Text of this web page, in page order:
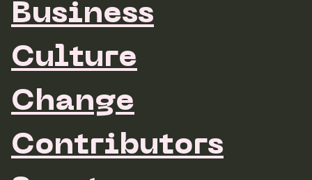
Business
Culture
Change
Contributors